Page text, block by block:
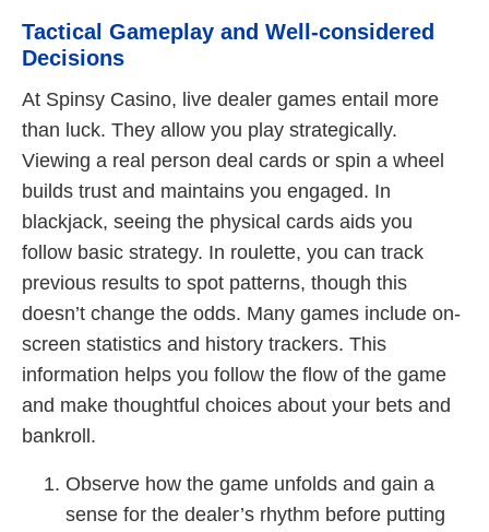
Tactical Gameplay and Well-considered
Decisions
At Spinsy Casino, live dealer games entail more
than luck. They allow you play strategically.
Viewing a real person deal cards or spin a wheel
builds trust and maintains you engaged. In
blackjack, seeing the physical cards aids you
follow basic strategy. In roulette, you can track
previous results to spot patterns, though this
doesn’t change the odds. Many games include on-
screen statistics and history trackers. This
information helps you follow the flow of the game
and make thoughtful choices about your bets and
bankroll.
Observe how the game unfolds and gain a
sense for the dealer’s rhythm before putting